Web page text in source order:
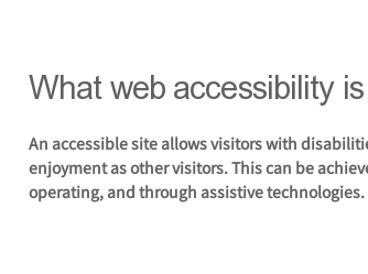
What web accessibility is
An accessible site allows visitors with
enjoyment as other visitors. This can be
operating, and through assistive technologies.